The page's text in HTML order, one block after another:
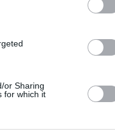
or Sharing
for which it
the